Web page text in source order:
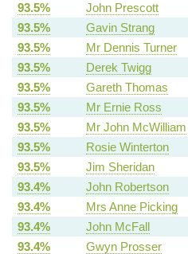
93.5%
John Prescott
93.5%
Gavin Strang
93.5%
Mr Dennis Turner
93.5%
Derek Twigg
93.5%
Gareth Thomas
93.5%
Mr Ernie Ross
93.5%
Mr John McWilliam
93.5%
Rosie Winterton
93.5%
Jim Sheridan
93.4%
John Robertson
93.4%
Mrs Anne Picking
93.4%
John McFall
93.4%
Gwyn Prosser